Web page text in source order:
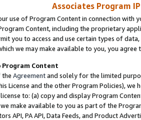
Associates Program
use of Program Content in connection
Content, including the proprietary
you to access and use certain types of
we may make available to you, you agree
Content
the Agreementand solely for the limited
License and the other Program Policies),
to: (a) copy and display Program
make available to you as part of the
API, PA API, Data Feeds, and Product